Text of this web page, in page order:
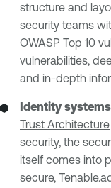
structure and
security teams
OWASP Top 10
vulnerabilities,
and in-depth
Identity systems
Trust Architecture
security, the
itself comes into
secure,